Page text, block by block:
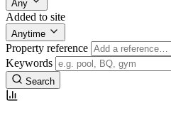
Any
Added to site
Anytime
Property reference
Keywords
Search